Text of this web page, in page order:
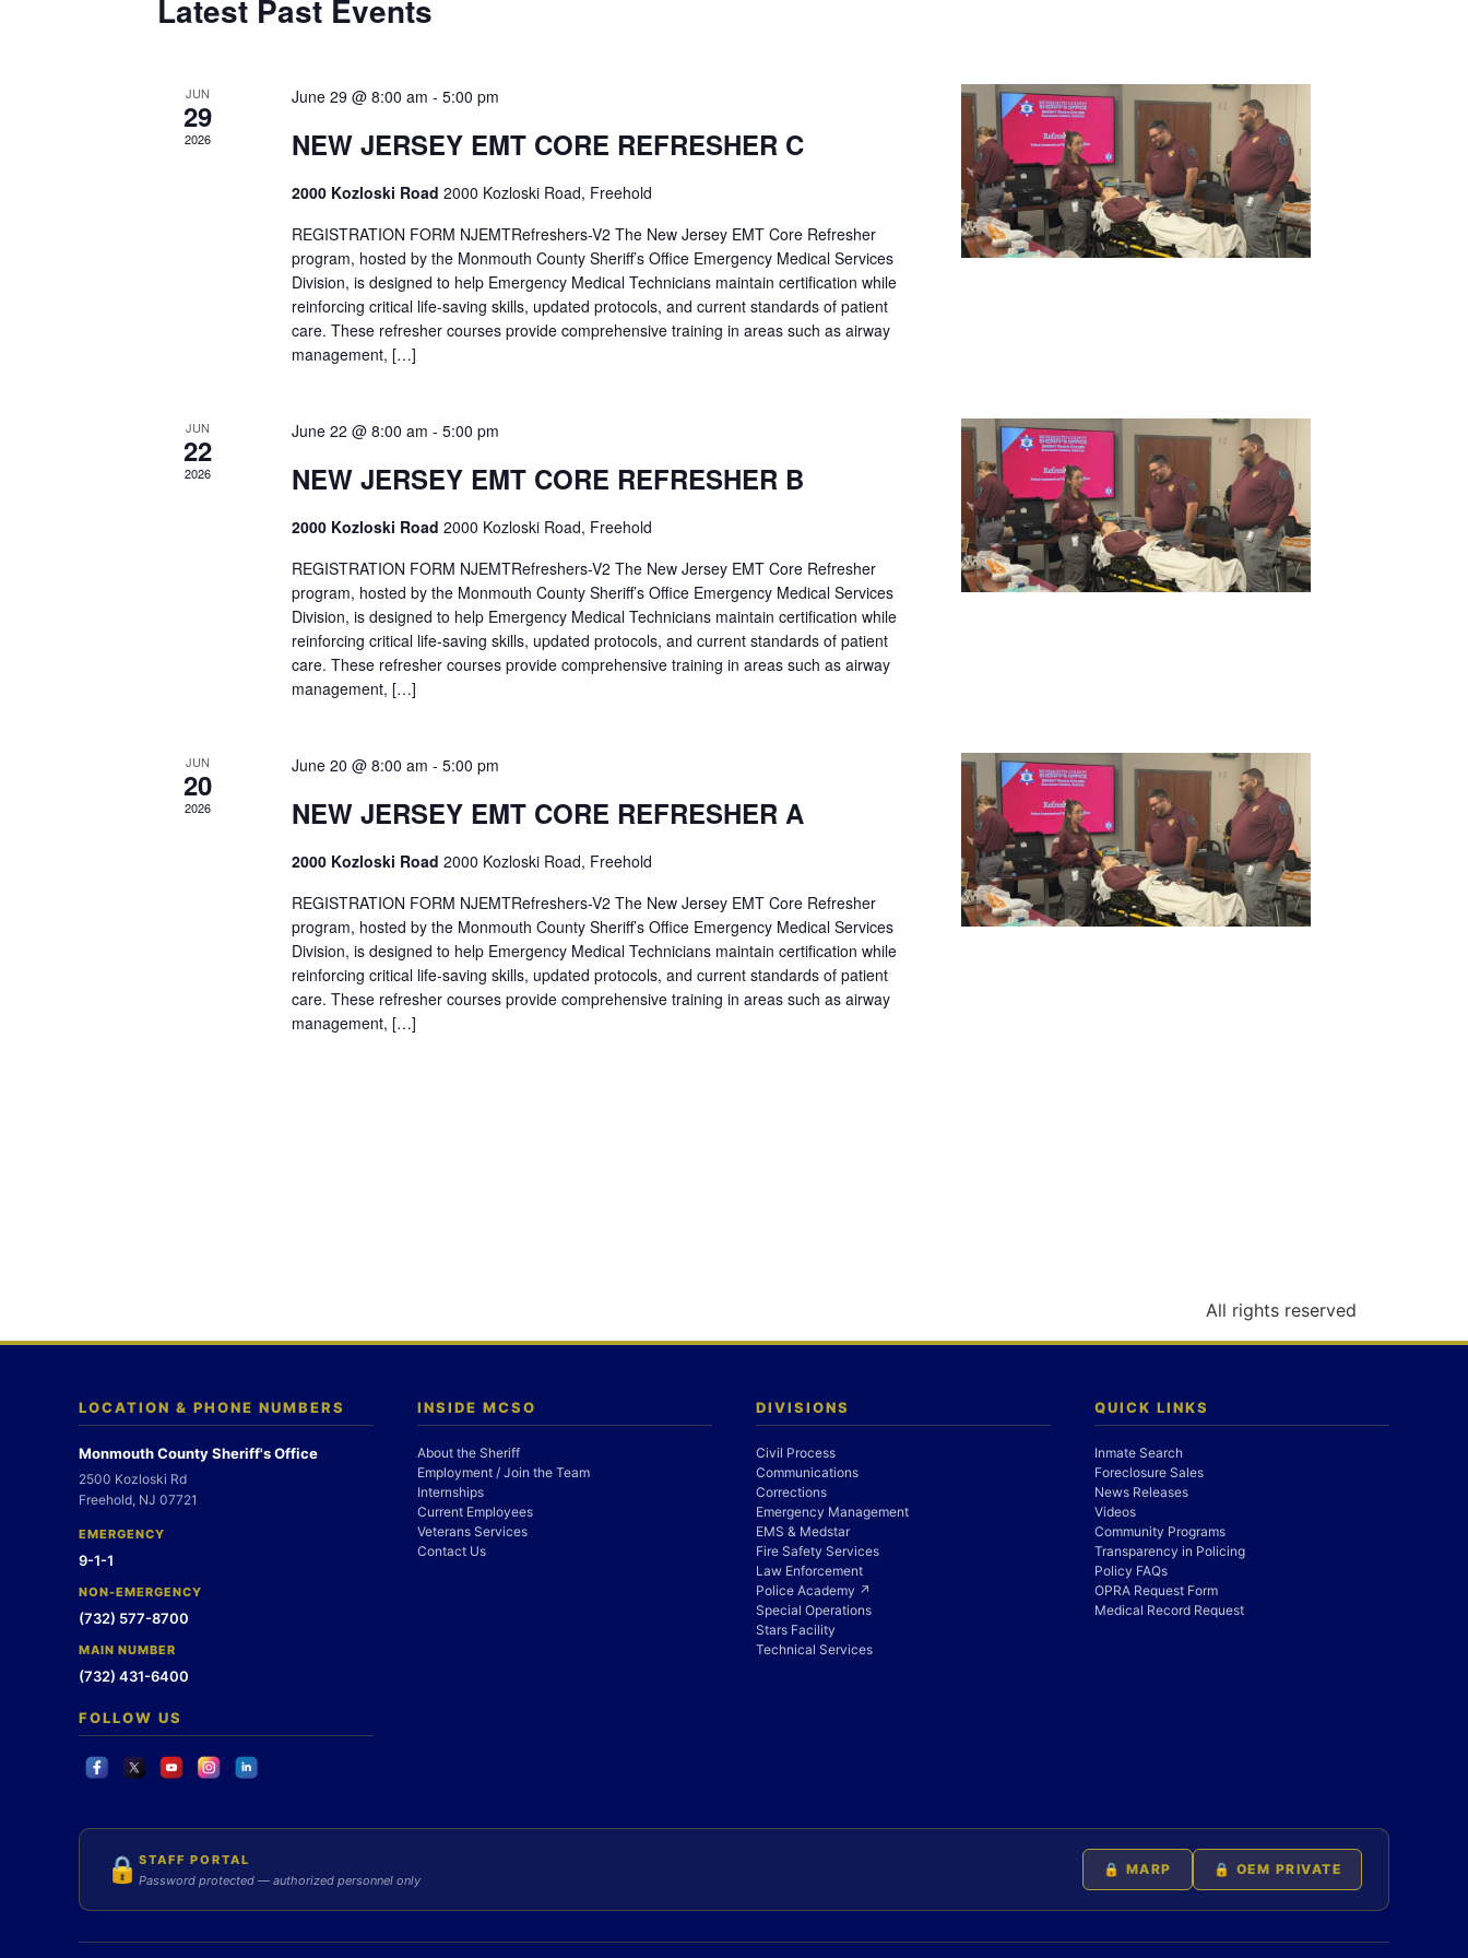
Latest Past Events
JUN
29
2026
June 29 @ 8:00 am - 5:00 pm
NEW JERSEY EMT CORE REFRESHER C
2000 Kozloski Road 2000 Kozloski Road, Freehold
REGISTRATION FORM NJEMTRefreshers-V2 The New Jersey EMT Core Refresher
program, hosted by the Monmouth County Sheriff’s Office Emergency Medical Services
Division, is designed to help Emergency Medical Technicians maintain certification while
reinforcing critical life-saving skills, updated protocols, and current standards of patient
care. These refresher courses provide comprehensive training in areas such as airway
management, […]
JUN
22
2026
June 22 @ 8:00 am - 5:00 pm
NEW JERSEY EMT CORE REFRESHER B
2000 Kozloski Road 2000 Kozloski Road, Freehold
REGISTRATION FORM NJEMTRefreshers-V2 The New Jersey EMT Core Refresher
program, hosted by the Monmouth County Sheriff’s Office Emergency Medical Services
Division, is designed to help Emergency Medical Technicians maintain certification while
reinforcing critical life-saving skills, updated protocols, and current standards of patient
care. These refresher courses provide comprehensive training in areas such as airway
management, […]
JUN
20
2026
June 20 @ 8:00 am - 5:00 pm
NEW JERSEY EMT CORE REFRESHER A
2000 Kozloski Road 2000 Kozloski Road, Freehold
REGISTRATION FORM NJEMTRefreshers-V2 The New Jersey EMT Core Refresher
program, hosted by the Monmouth County Sheriff’s Office Emergency Medical Services
Division, is designed to help Emergency Medical Technicians maintain certification while
reinforcing critical life-saving skills, updated protocols, and current standards of patient
care. These refresher courses provide comprehensive training in areas such as airway
management, […]
All rights reserved
LOCATION & PHONE NUMBERS
Monmouth County Sheriff's Office
2500 Kozloski Rd
Freehold, NJ 07721
EMERGENCY
9-1-1
NON-EMERGENCY
(732) 577-8700
MAIN NUMBER
(732) 431-6400
FOLLOW US
INSIDE MCSO
About the Sheriff
Employment / Join the Team
Internships
Current Employees
Veterans Services
Contact Us
DIVISIONS
Civil Process
Communications
Corrections
Emergency Management
EMS & Medstar
Fire Safety Services
Law Enforcement
Police Academy ↗
Special Operations
Stars Facility
Technical Services
QUICK LINKS
Inmate Search
Foreclosure Sales
News Releases
Videos
Community Programs
Transparency in Policing
Policy FAQs
OPRA Request Form
Medical Record Request
🔒 STAFF PORTAL
Password protected — authorized personnel only
🔒 MARP 🔒 OEM PRIVATE